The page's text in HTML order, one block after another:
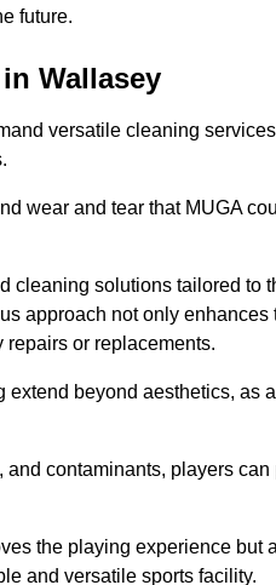
future.
Wallasey
versatile cleaning
wear and tear that MUGA
cleaning solutions tailored to
approach not only
repairs or replacements.
beyond aesthetics, as
contaminants, players
the playing experience but
and versatile sports facility.